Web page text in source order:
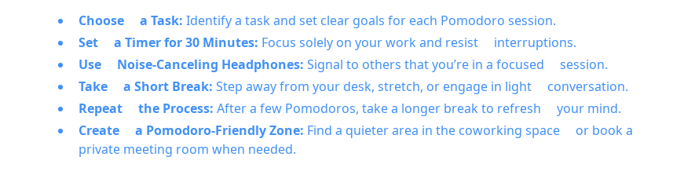
Choose a Task: Identify a task and set clear goals for each Pomodoro session.
Set a Timer for 30 Minutes: Focus solely on your work and resist interruptions.
Use Noise-Canceling Headphones: Signal to others that you’re in a focused session.
Take a Short Break: Step away from your desk, stretch, or engage in light conversation.
Repeat the Process: After a few Pomodoros, take a longer break to refresh your mind.
Create a Pomodoro-Friendly Zone: Find a quieter area in the coworking space or book a
private meeting room when needed.